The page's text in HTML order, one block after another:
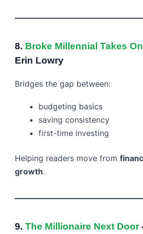
8. Broke Millennial Takes
Erin Lowry
Bridges the gap between:
budgeting basics
saving consistency
first-time investing
Helping readers move from
growth.
9. The Millionaire Next Door